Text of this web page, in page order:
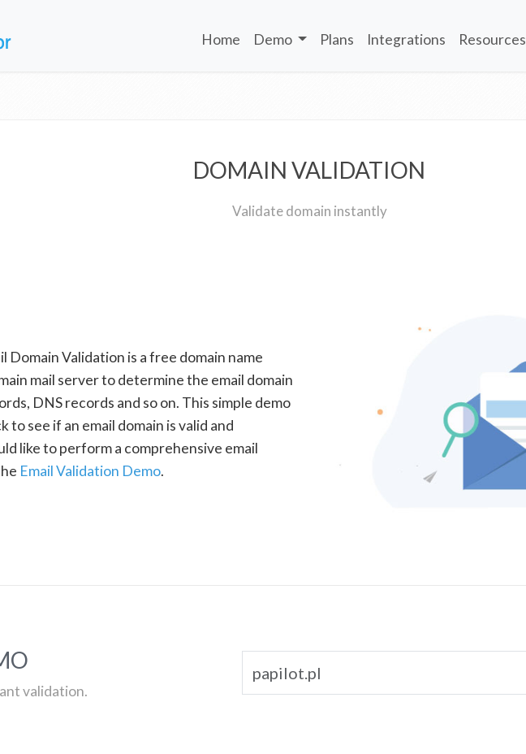
Home Demo Plans Integrations Resources
DOMAIN VALIDATION
Validate domain instantly
Domain Validation is a free domain name
mail server to determine the email domain
DNS records and so on. This simple demo
to see if an email domain is valid and
like to perform a comprehensive email
Email Validation Demo.
validation.